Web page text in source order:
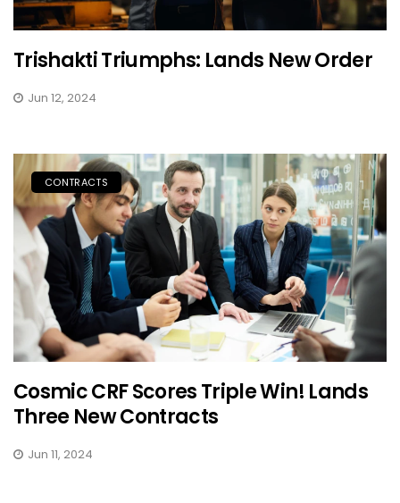
Trishakti Triumphs: Lands New Order
Jun 12, 2024
CONTRACTS
Cosmic CRF Scores Triple Win! Lands
Three New Contracts
Jun 11, 2024